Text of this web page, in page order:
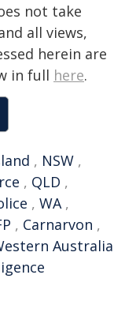
not take
all views,
herein are
in full here.
, NSW ,
, QLD ,
, WA,
, Carnarvon ,
Australia